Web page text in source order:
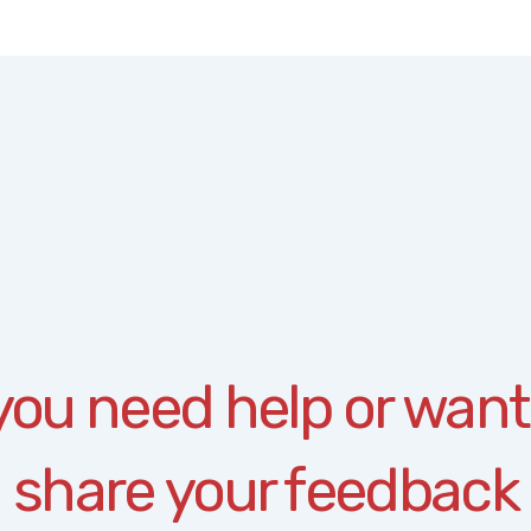
need help or
share your feedback